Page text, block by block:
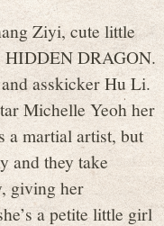
Ziyi, cute little
DRAGON.
asskicker Hu Li.
Michelle Yeoh her
a martial artist, but
and they take
giving her
a petite little girl